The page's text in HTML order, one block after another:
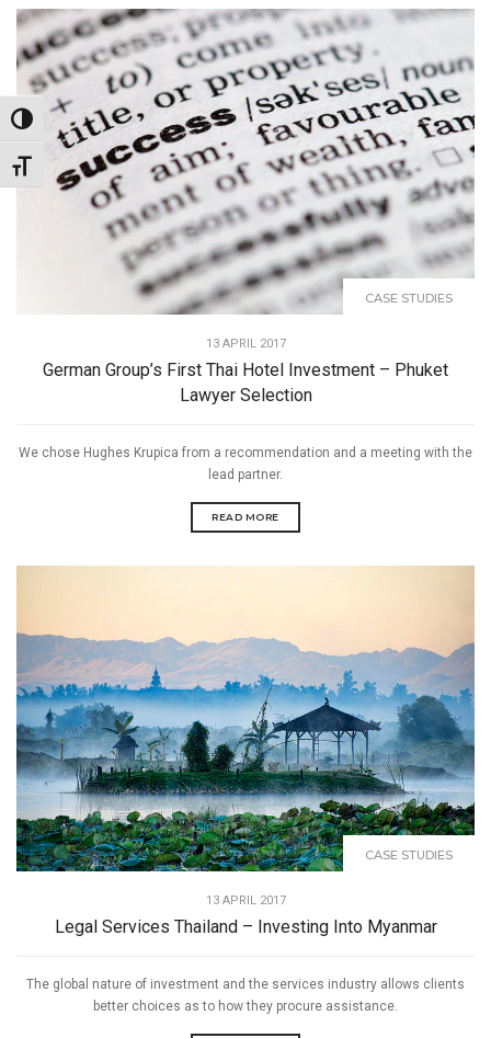
Toggle High Contrast
Toggle Font size
CASE STUDIES
13 APRIL 2017
German Group’s First Thai Hotel Investment – Phuket
Lawyer Selection
We chose Hughes Krupica from a recommendation and a meeting with the
lead partner.
READ MORE
CASE STUDIES
13 APRIL 2017
Legal Services Thailand – Investing Into Myanmar
The global nature of investment and the services industry allows clients
better choices as to how they procure assistance.